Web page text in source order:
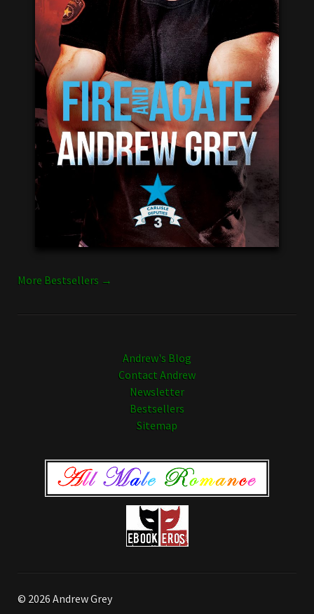
More Bestsellers →
Andrew's Blog
Contact Andrew
Newsletter
Bestsellers
Sitemap
© 2026 Andrew Grey